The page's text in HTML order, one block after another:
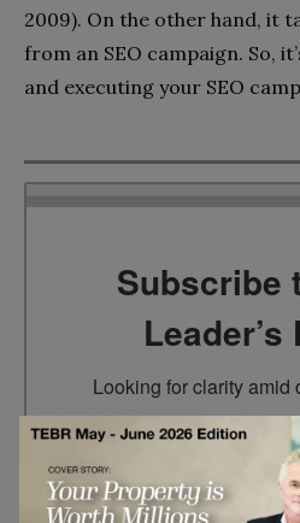
2009). On the other hand, it
from an SEO campaign. So,
and executing your SEO
Subscribe
Looking for clarity amid
TEBR Leader’s Digest
briefing for decision-
context, and